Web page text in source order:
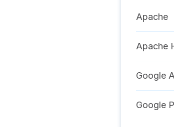
Apache
Apache
Google
Google